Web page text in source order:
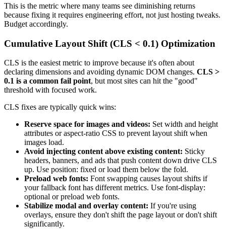
This is the metric where many teams see diminishing returns
because fixing it requires engineering effort, not just hosting tweaks.
Budget accordingly.
Cumulative Layout Shift (CLS < 0.1) Optimization
CLS is the easiest metric to improve because it's often about
declaring dimensions and avoiding dynamic DOM changes. CLS >
0.1 is a common fail point, but most sites can hit the "good"
threshold with focused work.
CLS fixes are typically quick wins:
Reserve space for images and videos: Set width and height
attributes or aspect-ratio CSS to prevent layout shift when
images load.
Avoid injecting content above existing content: Sticky
headers, banners, and ads that push content down drive CLS
up. Use position: fixed or load them below the fold.
Preload web fonts: Font swapping causes layout shifts if
your fallback font has different metrics. Use font-display:
optional or preload web fonts.
Stabilize modal and overlay content: If you're using
overlays, ensure they don't shift the page layout or don't shift
significantly.